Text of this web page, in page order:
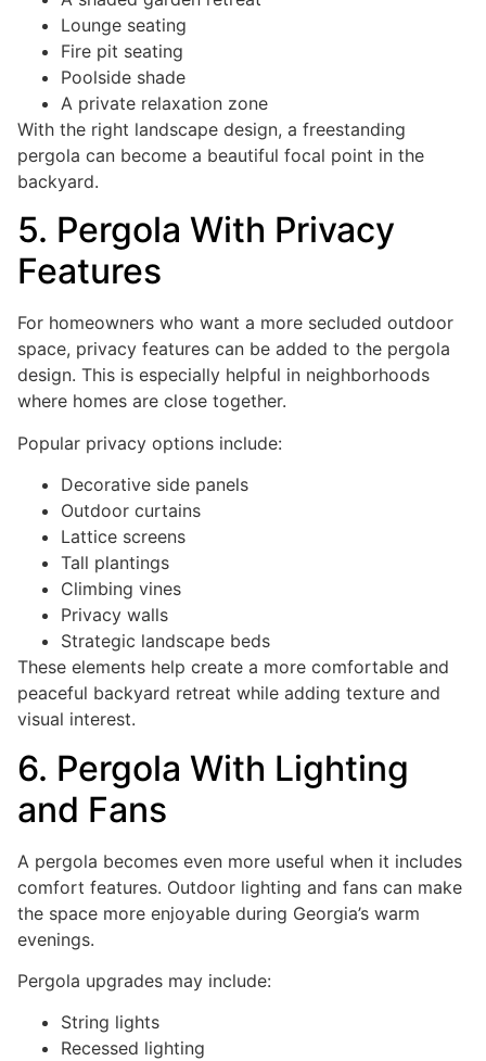
Lounge seating
Fire pit seating
Poolside shade
A private relaxation zone
With the right landscape design, a freestanding
pergola can become a beautiful focal point in the
backyard.
5. Pergola With Privacy
Features
For homeowners who want a more secluded outdoor
space, privacy features can be added to the pergola
design. This is especially helpful in neighborhoods
where homes are close together.
Popular privacy options include:
Decorative side panels
Outdoor curtains
Lattice screens
Tall plantings
Climbing vines
Privacy walls
Strategic landscape beds
These elements help create a more comfortable and
peaceful backyard retreat while adding texture and
visual interest.
6. Pergola With Lighting
and Fans
A pergola becomes even more useful when it includes
comfort features. Outdoor lighting and fans can make
the space more enjoyable during Georgia’s warm
evenings.
Pergola upgrades may include:
String lights
Recessed lighting